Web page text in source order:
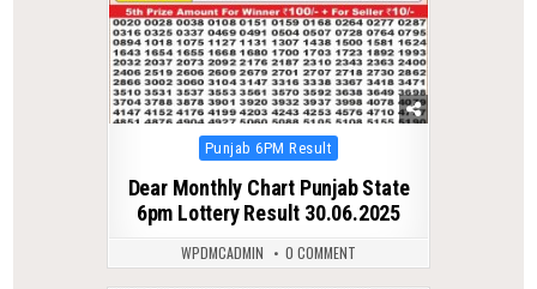
Posted
Punjab 6PM Result
Dear Monthly Chart Punjab State
6pm Lottery Result 30.06.2025
WPDMCADMIN 0 COMMENT